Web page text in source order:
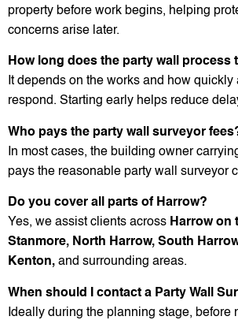
property before work begins, helping
concerns arise later.
How long does the party wall process
It depends on the works and how
respond. Starting early helps reduce
Who pays the party wall surveyor
In most cases, the building owner
pays the reasonable party wall surveyor
Do you cover all parts of Harrow?
Yes, we assist clients across Harrow on
Stanmore, North Harrow, South
Kenton, and surrounding areas.
When should I contact a Party Wall
Ideally during the planning stage, before